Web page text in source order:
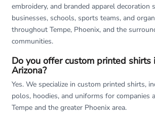
embroidery, and branded apparel decoration
businesses, schools, sports teams, and
throughout Tempe, Phoenix, and the
communities.
Do you offer custom printed shirts
Arizona?
Yes. We specialize in custom printed shirts,
polos, hoodies, and uniforms for companies
Tempe and the greater Phoenix area.